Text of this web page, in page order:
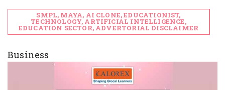
SMPL, MAYA, AI CLONE, EDUCATIONIST,
TECHNOLOGY, ARTIFICIAL INTELLIGENCE,
EDUCATION SECTOR, ADVERTORIAL DISCLAIMER
Business